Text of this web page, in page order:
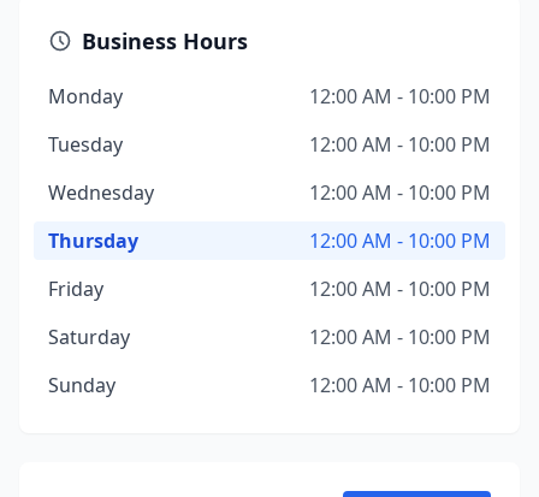
Business Hours
Monday
12:00 AM - 10:00 PM
Tuesday
12:00 AM - 10:00 PM
Wednesday
12:00 AM - 10:00 PM
Thursday
12:00 AM - 10:00 PM
Friday
12:00 AM - 10:00 PM
Saturday
12:00 AM - 10:00 PM
Sunday
12:00 AM - 10:00 PM